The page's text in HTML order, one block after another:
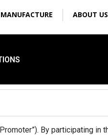
MANUFACTURE ABOUT US
By participating